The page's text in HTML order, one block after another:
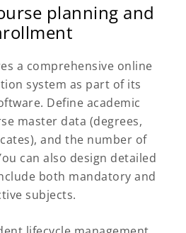
planning and
a comprehensive online
system as part of its
Define academic
master data (degrees,
and the number of
can also design detailed
both mandatory and
subjects.